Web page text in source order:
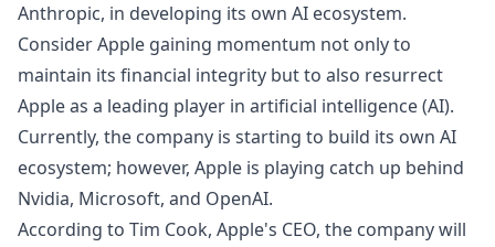
Anthropic, in developing its own AI ecosystem.
Consider Apple gaining momentum not only to
maintain its financial integrity but to also resurrect
Apple as a leading player in artificial intelligence (AI).
Currently, the company is starting to build its own AI
ecosystem; however, Apple is playing catch up behind
Nvidia, Microsoft, and OpenAI.
According to Tim Cook, Apple's CEO, the company will